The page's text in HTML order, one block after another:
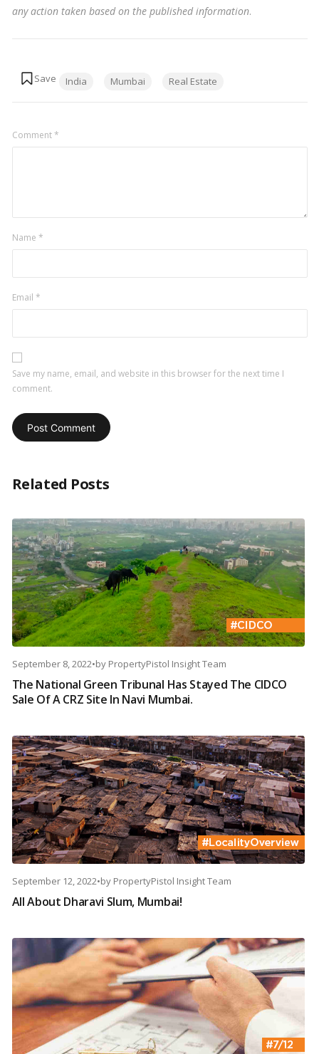
any action taken based on the published information.
India Mumbai Real Estate
Comment*
Name *
Email *
Save my name, email, and website in this browser for the next time I
comment.
Related Posts
September 8, 2022•by PropertyPistol Insight Team
The National Green Tribunal Has Stayed The CIDCO
Sale Of A CRZ Site In Navi Mumbai.
September 12, 2022•by PropertyPistol Insight Team
All About Dharavi Slum, Mumbai!